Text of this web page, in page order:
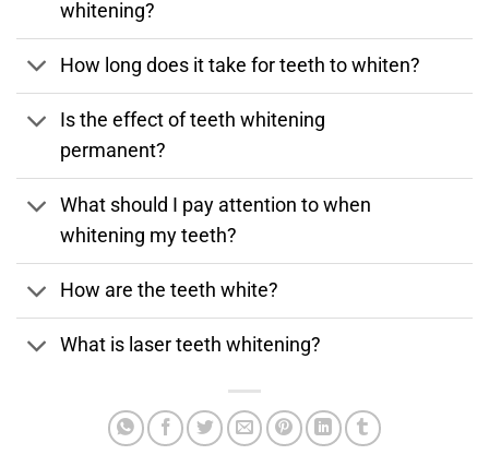
whitening?
How long does it take for teeth to whiten?
Is the effect of teeth whitening
permanent?
What should I pay attention to when
whitening my teeth?
How are the teeth white?
What is laser teeth whitening?